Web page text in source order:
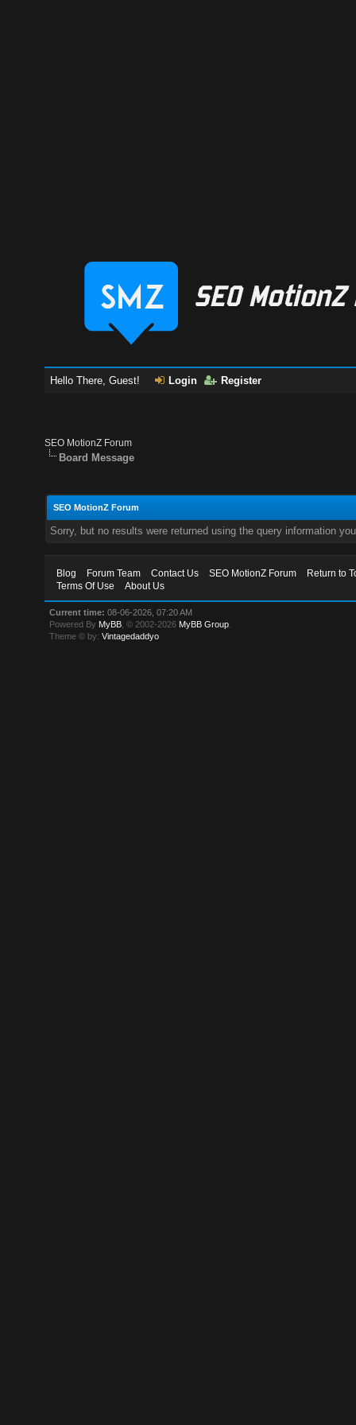
Hello There, Guest! Login Register
SEO MotionZ Forum
Board Message
SEO MotionZ Forum
Sorry, but no results were returned using the query information
Blog Forum Team Contact Us SEO MotionZ Forum
Return to
Terms Of Use
About Us
Current time: 08-06-2026, 07:20 AM
Powered By MyBB , © 2002-2026 MyBB Group
Theme © by:Vintagedaddyo